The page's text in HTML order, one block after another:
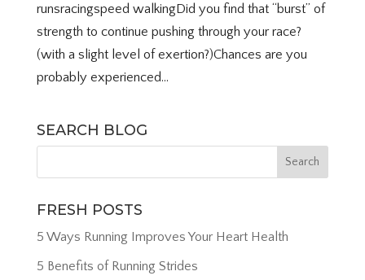
runsracingspeed walkingDid you find that “burst” of
strength to continue pushing through your race?
(with a slight level of exertion?)Chances are you
probably experienced...
SEARCH BLOG
FRESH POSTS
5 Ways Running Improves Your Heart Health
5 Benefits of Running Strides